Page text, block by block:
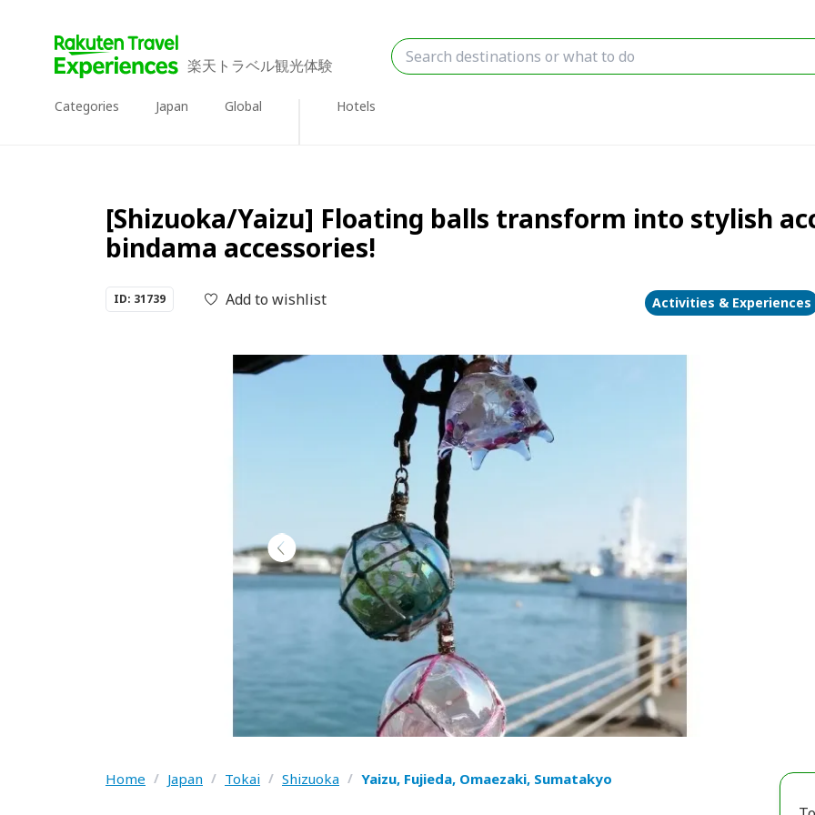
楽天トラベル観光体験
Categories Japan Global Hotels
[Shizuoka/Yaizu] Floating balls transform into stylish
bindama accessories!
ID: 31739 Add to wishlist Activities & Experiences
Home / Japan / Tokai / Shizuoka / Yaizu, Fujieda, Omaezaki, Sumatakyo